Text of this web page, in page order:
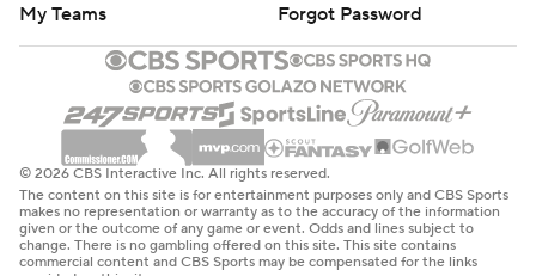
My Teams
Forgot Password
© 2026 CBS Interactive Inc. All rights reserved.
The content on this site is for entertainment purposes only and CBS Sports
makes no representation or warranty as to the accuracy of the information
given or the outcome of any game or event. Odds and lines subject to
change. There is no gambling offered on this site. This site contains
commercial content and CBS Sports may be compensated for the links